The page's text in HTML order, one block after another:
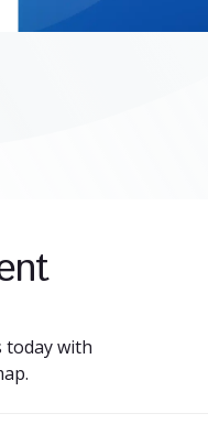
today with